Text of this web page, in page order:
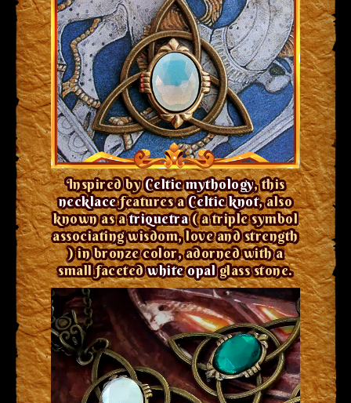
Inspired byCeltic mythology, this
necklacefeatures aCeltic knot, also
known as atriquetra( a triple symbol
associating wisdom, love and strength
) in bronze color, adorned with a
small facetedwhite opalglass stone.